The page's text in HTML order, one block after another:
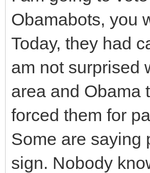
Obamabots, you
Today, they had
am not surprised
area and Obama
forced them for
Some are saying
sign. Nobody